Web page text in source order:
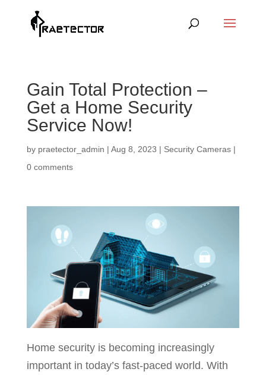
Gain Total Protection –
Get a Home Security
Service Now!
by praetector_admin | Aug 8, 2023 | Security Cameras|
0 comments
Home security is becoming increasingly
important in today’s fast-paced world. With